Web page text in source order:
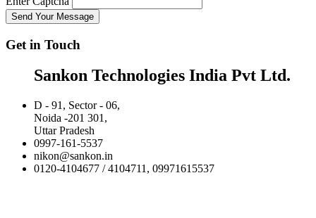
Send Your Message
Get in Touch
Sankon Technologies India Pvt Ltd.
D - 91, Sector - 06,
Noida -201 301,
Uttar Pradesh
0997-161-5537
nikon@sankon.in
0120-4104677 / 4104711, 09971615537